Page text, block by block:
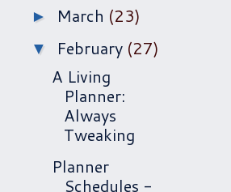
► March (23)
▼ February (27)
A Living
Planner:
Always
Tweaking
Planner
Schedules -